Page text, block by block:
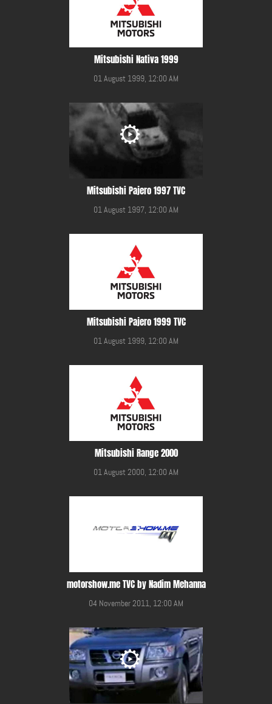
Mitsubishi Nativa 1999
01 August 1999, 12:00 AM
Mitsubishi Pajero 1997 TVC
01 August 1997, 12:00 AM
Mitsubishi Pajero 1999 TVC
01 August 1999, 12:00 AM
Mitsubishi Range 2000
01 August 2000, 12:00 AM
motorshow.me TVC by Nadim Mehanna
04 November 2011, 12:00 AM